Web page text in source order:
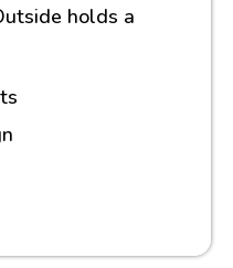
holds a